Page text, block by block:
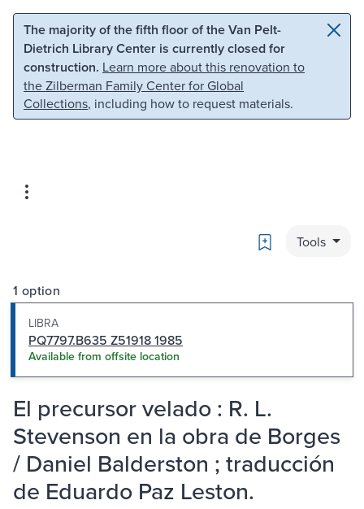
Skip to main content Skip to search
The majority of the fifth floor of the Van Pelt-
Dietrich Library Center is currently closed for
construction. Learn more about this renovation to
the Zilberman Family Center for Global
Collections, including how to request materials.
Bookmark
Tools
1 option
LIBRA
PQ7797.B635 Z51918 1985
Available from offsite location
El precursor velado : R. L.
Stevenson en la obra de Borges
/ Daniel Balderston ; traducción
de Eduardo Paz Leston.